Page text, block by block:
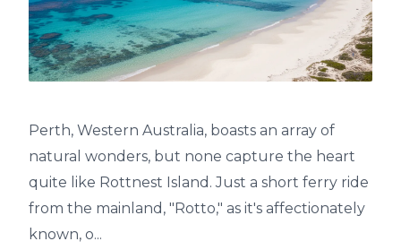
Perth, Western Australia, boasts an array of
natural wonders, but none capture the heart
quite like Rottnest Island. Just a short ferry ride
from the mainland, "Rotto," as it's affectionately
known, o...